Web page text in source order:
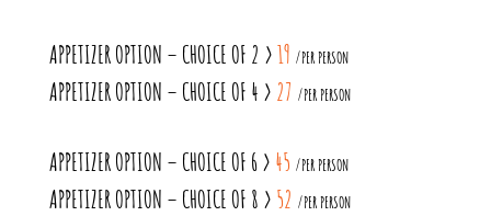
APPETIZER OPTION – CHOICE OF 2 >19 /PER PERSON
APPETIZER OPTION – CHOICE OF 4 > 27 /PER PERSON
APPETIZER OPTION – CHOICE OF 6 > 45 /PER PERSON
APPETIZER OPTION – CHOICE OF 8 > 52 /PER PERSON